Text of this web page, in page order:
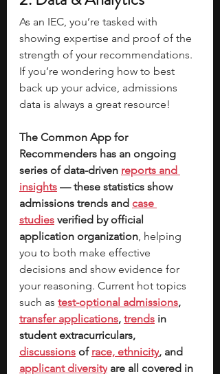
As an IEC, you’re tasked with
showing expertise and proof of the
strength of your recommendations.
If you’re wondering how to best
back up your advice, admissions
data is always a great resource!
The Common App for
Recommenders has an ongoing
series of data-driven reports and
insights — these statistics show
admissions trends and case
studies verified by official
application organization, helping
you to both make effective
decisions and show evidence for
your reasoning. Current hot topics
such as test-optional admissions,
transfer applications, trends in
student extracurriculars,
discussions of race, ethnicity, and
applicant diversity are all covered in